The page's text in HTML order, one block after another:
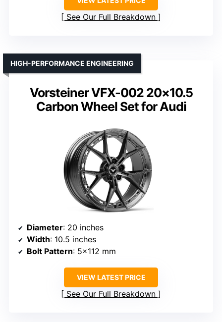
See Our Full Breakdown
Vorsteiner VFX-002 20×10.5
Carbon Wheel Set for Audi
HIGH-PERFORMANCE ENGINEERING
Diameter: 20 inches
Width: 10.5 inches
Bolt Pattern: 5×112 mm
VIEW LATEST PRICE
See Our Full Breakdown